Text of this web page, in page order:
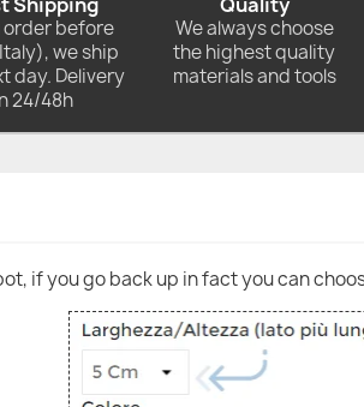
order before
we ship
day. Delivery
24/48h
We always choose
the highest quality
materials and tools
if you go back up in fact you can